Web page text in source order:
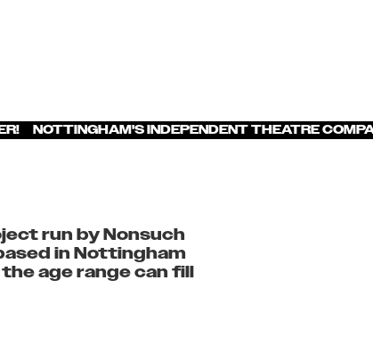
NOTTINGHAM'S INDEPENDENT THEATRE
run by Nonsuch
in Nottingham
age range can fill